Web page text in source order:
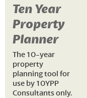
Ten Year
Property
Planner
The 10-year
property
planning tool for
use by 10YPP
Consultants only.